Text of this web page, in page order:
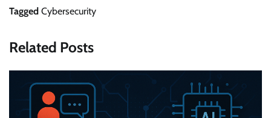
Tagged Cybersecurity
Related Posts